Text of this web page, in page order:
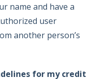
name and have a
user
another person’s
for my credit